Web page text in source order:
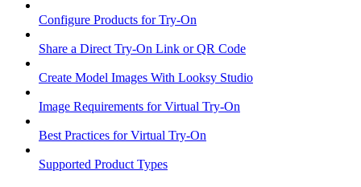
Configure Products for Try-On
Share a Direct Try-On Link or QR Code
Create Model Images With Looksy Studio
Image Requirements for Virtual Try-On
Best Practices for Virtual Try-On
Supported Product Types